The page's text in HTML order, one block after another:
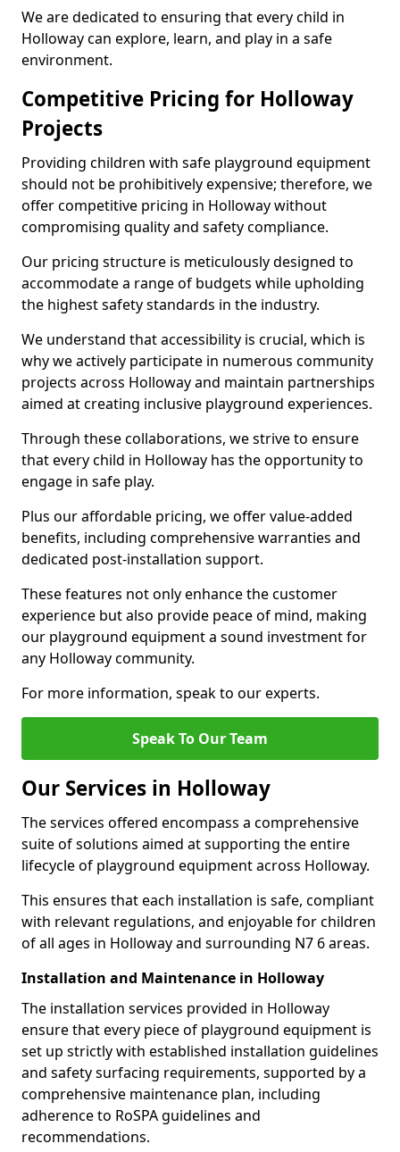
We are dedicated to ensuring that every child in
Holloway can explore, learn, and play in a safe
environment.
Competitive Pricing for Holloway
Projects
Providing children with safe playground equipment
should not be prohibitively expensive; therefore, we
offer competitive pricing in Holloway without
compromising quality and safety compliance.
Our pricing structure is meticulously designed to
accommodate a range of budgets while upholding
the highest safety standards in the industry.
We understand that accessibility is crucial, which is
why we actively participate in numerous community
projects across Holloway and maintain partnerships
aimed at creating inclusive playground experiences.
Through these collaborations, we strive to ensure
that every child in Holloway has the opportunity to
engage in safe play.
Plus our affordable pricing, we offer value-added
benefits, including comprehensive warranties and
dedicated post-installation support.
These features not only enhance the customer
experience but also provide peace of mind, making
our playground equipment a sound investment for
any Holloway community.
For more information, speak to our experts.
Speak To Our Team
Our Services in Holloway
The services offered encompass a comprehensive
suite of solutions aimed at supporting the entire
lifecycle of playground equipment across Holloway.
This ensures that each installation is safe, compliant
with relevant regulations, and enjoyable for children
of all ages in Holloway and surrounding N7 6 areas.
Installation and Maintenance in Holloway
The installation services provided in Holloway
ensure that every piece of playground equipment is
set up strictly with established installation guidelines
and safety surfacing requirements, supported by a
comprehensive maintenance plan, including
adherence to RoSPA guidelines and
recommendations.